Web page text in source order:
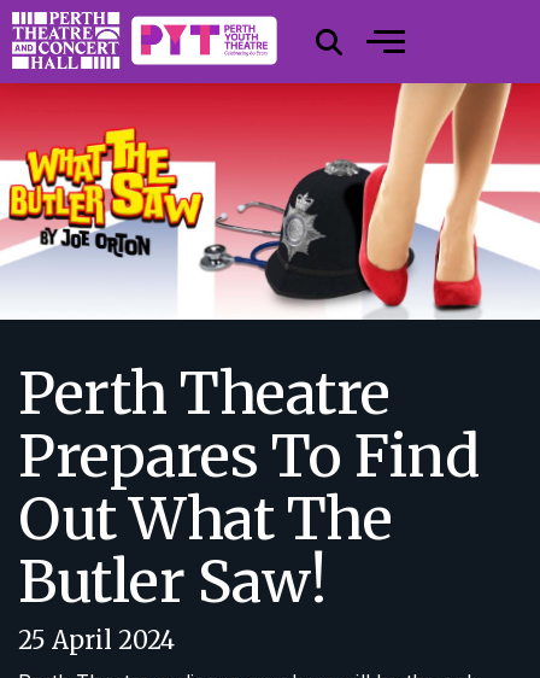
Perth Theatre
Prepares To Find
Out What The
Butler Saw!
25 April 2024